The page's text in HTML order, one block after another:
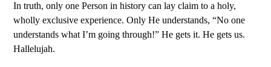
In truth, only one Person in history can lay claim to a holy,
wholly exclusive experience. Only He understands, “No one
understands what I’m going through!” He gets it. He gets us.
Hallelujah.